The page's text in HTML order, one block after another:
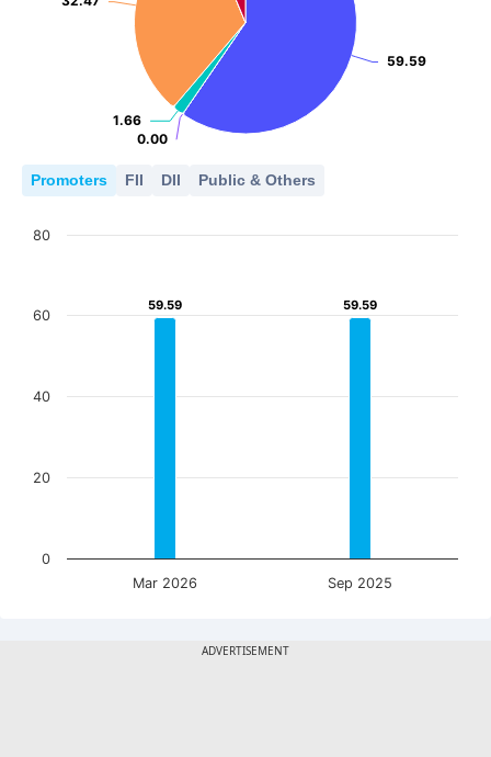
59.59
59.59
0.00
0.00
1.66
1.66
Promoters FII DII Public & Others
59.59
59.59 59.59
59.59
Mar 2026 Sep 2025
0
20
40
60
80